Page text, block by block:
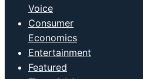
Voice
Consumer
Economics
Entertainment
Featured